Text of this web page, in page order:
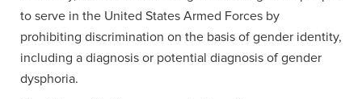
to serve in the United States Armed Forces by
prohibiting discrimination on the basis of gender identity,
including a diagnosis or potential diagnosis of gender
dysphoria.